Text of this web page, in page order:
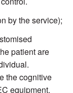
by the service);
patient are
the cognitive
equipment.